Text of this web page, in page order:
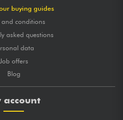
buying guides
and conditions
asked questions
data
Job offers
Blog
account